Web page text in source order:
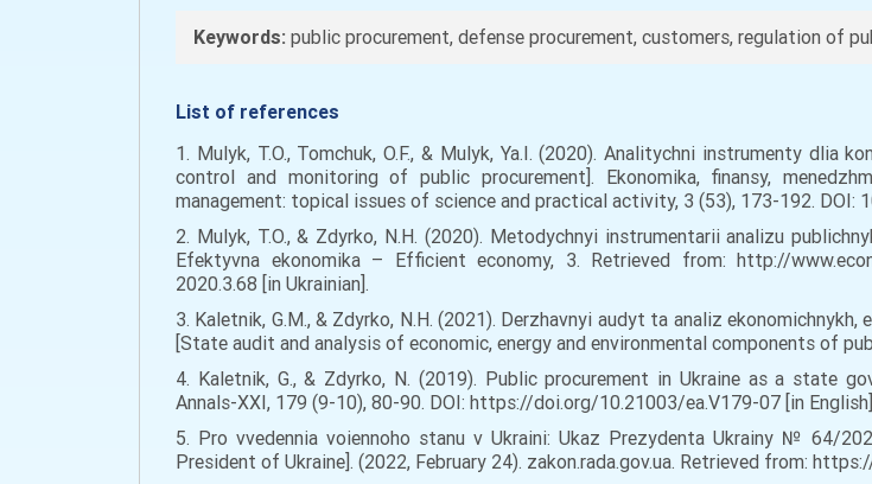
Keywords: public procurement, defense procurement, customers, regulation of
List of references
1. Mulyk, T.O., Tomchuk, O.F., & Mulyk, Ya.I. (2020). Analitychni instrumenty
control and monitoring of public procurement]. Ekonomika, finansy,
management: topical issues of science and practical activity, 3 (53), 173-192. DOI:
2. Mulyk, T.O., & Zdyrko, N.H. (2020). Metodychnyi instrumentarii analizu
Efektyvna ekonomika – Efficient economy, 3. Retrieved from: http://
2020.3.68 [in Ukrainian].
3. Kaletnik, G.M., & Zdyrko, N.H. (2021). Derzhavnyi audyt ta analiz
[State audit and analysis of economic, energy and environmental components of
4. Kaletnik, G., & Zdyrko, N. (2019). Public procurement in Ukraine as a state
Annals-XXI, 179 (9-10), 80-90. DOI: https://doi.org/10.21003/ea.V179-07 [in
5. Pro vvedennia voiennoho stanu v Ukraini: Ukaz Prezydenta Ukrainy № 64/
President of Ukraine]. (2022, February 24). zakon.rada.gov.ua. Retrieved from: